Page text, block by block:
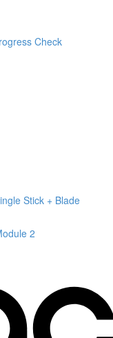
Check
Stick + Blade
2